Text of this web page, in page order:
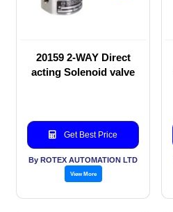
20159 2-WAY Direct
acting Solenoid valve
Get Best Price
By ROTEX AUTOMATION LTD
View More